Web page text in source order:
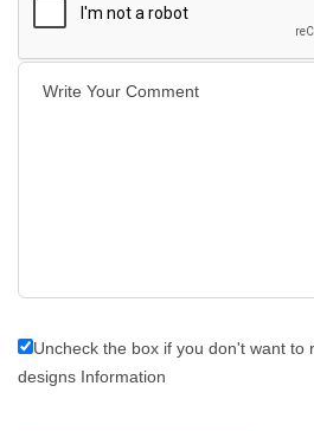
Uncheck the box if you don't want to
designs Information